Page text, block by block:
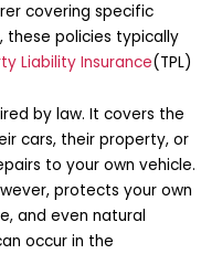
covering specific
these policies typically
Liability Insurance(TPL)
by law. It covers the
cars, their property, or
to your own vehicle.
protects your own
and even natural
occur in the